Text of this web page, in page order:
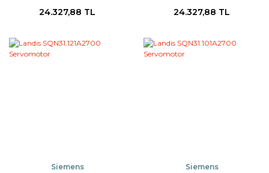
24.327,88 TL 24.327,88 TL
Siemens Siemens